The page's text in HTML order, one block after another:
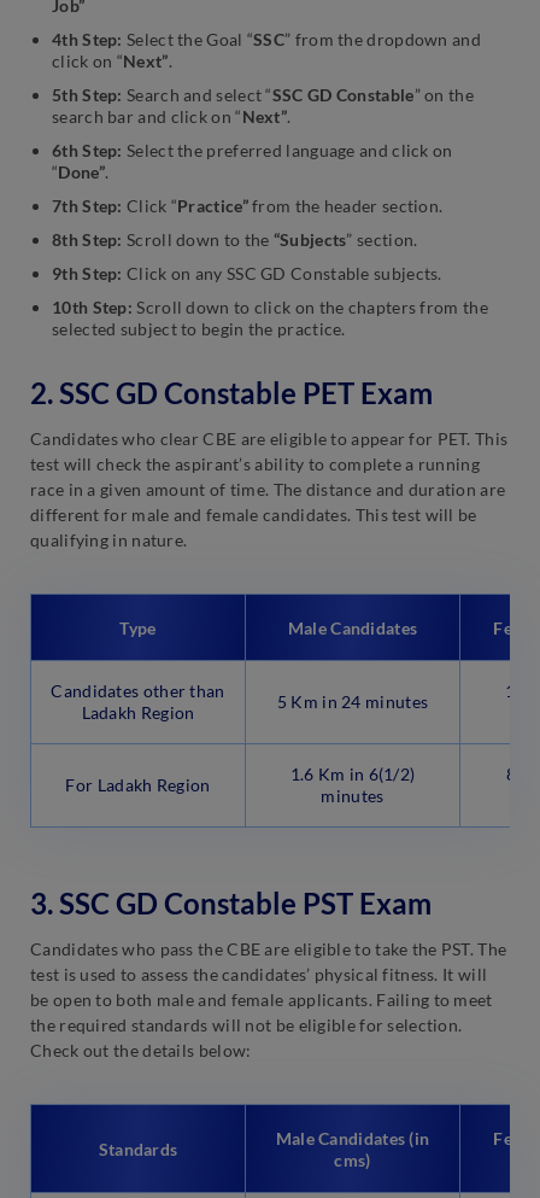
Job”
4th Step: Select the Goal “SSC” from the dropdown and
click on “Next”.
5th Step: Search and select “SSC GD Constable” on the
search bar and click on “Next”.
6th Step: Select the preferred language and click on
“Done”.
7th Step: Click “Practice”from the header section.
8th Step: Scroll down to the “Subjects” section.
9th Step: Click on any SSC GD Constable subjects.
10th Step: Scroll down to click on the chapters from the
selected subject to begin the practice.
2. SSC GD Constable PET Exam
Candidates who clear CBE are eligible to appear for PET. This
test will check the aspirant’s ability to complete a running
race in a given amount of time. The distance and duration are
different for male and female candidates. This test will be
qualifying in nature.
Type Male Candidates
Candidates other than
Ladakh Region
5 Km in 24 minutes
1.6
For Ladakh Region
1.6 Km in 6(1/2)
minutes
800
3. SSC GD Constable PST Exam
Candidates who pass the CBE are eligible to take the PST. The
test is used to assess the candidates’ physical fitness. It will
be open to both male and female applicants. Failing to meet
the required standards will not be eligible for selection.
Check out the details below:
Standards
Male Candidates (in
cms)